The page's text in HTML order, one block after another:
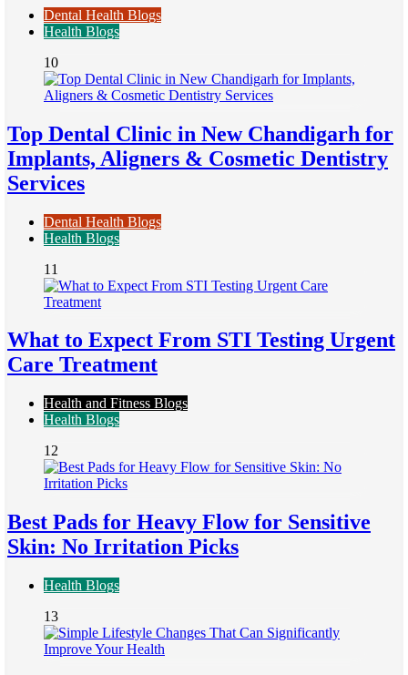
Dental Health Blogs
Health Blogs
10
Top Dental Clinic in New Chandigarh for
Implants, Aligners & Cosmetic Dentistry
Services
Dental Health Blogs
Health Blogs
11
What to Expect From STI Testing Urgent
Care Treatment
Health and Fitness Blogs
Health Blogs
12
Best Pads for Heavy Flow for Sensitive
Skin: No Irritation Picks
Health Blogs
13